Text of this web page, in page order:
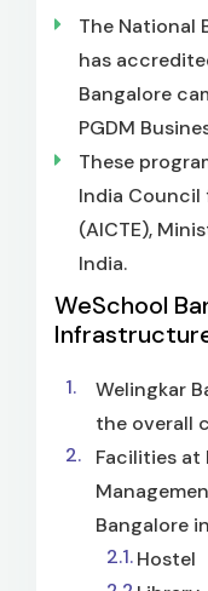
The National
has
Bangalore
PGDM
These
India
(AICTE),
India.
WeSchool
Welingkar
the overall
Facilities at
Bangalore
Hostel